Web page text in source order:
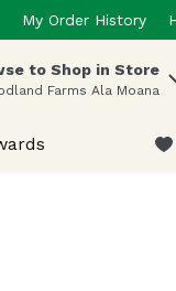
My Order History
to Shop in Store
Farms Ala Moana